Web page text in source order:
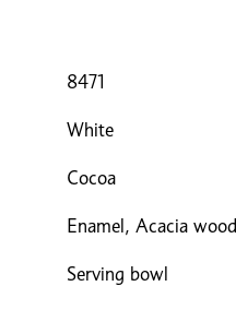
8471
White
Cocoa
Enamel, Acacia wood
Serving bowl